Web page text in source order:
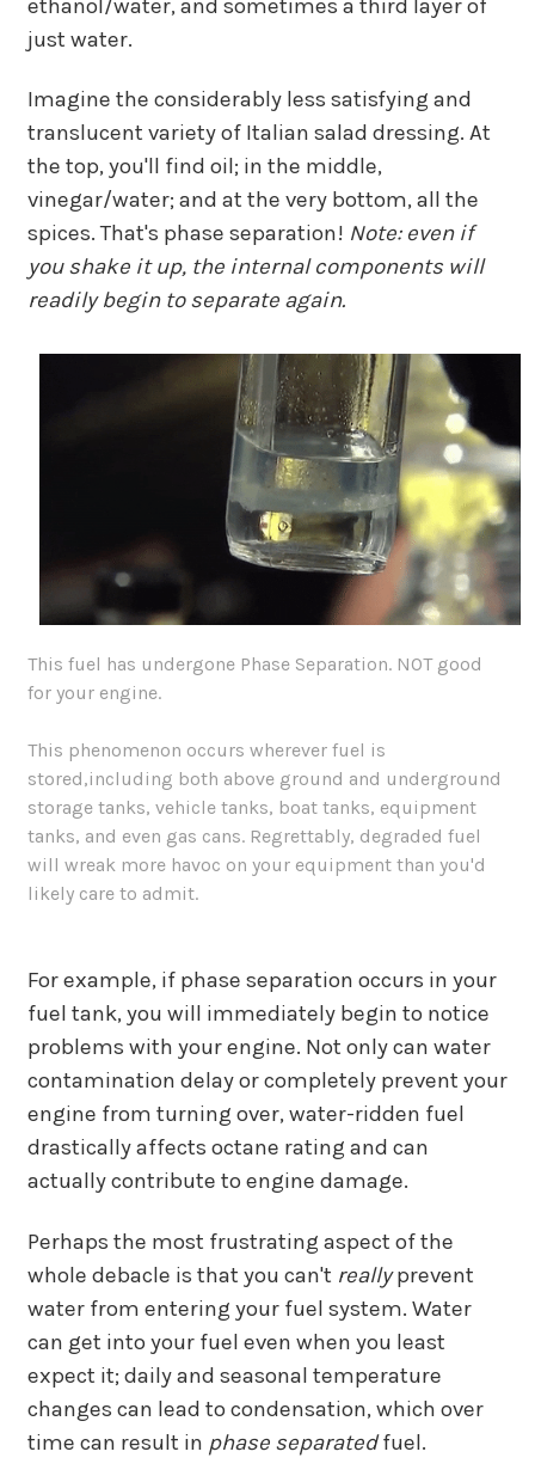
ethanol/water, and sometimes a third layer of
just water.
Imagine the considerably less satisfying and
translucent variety of Italian salad dressing. At
the top, you'll find oil; in the middle,
vinegar/water; and at the very bottom, all the
spices. That's phase separation! Note: even if
you shake it up, the internal components will
readily begin to separate again.
This fuel has undergone Phase Separation. NOT good
for your engine.
This phenomenon occurs wherever fuel is
stored,including both above ground and underground
storage tanks, vehicle tanks, boat tanks, equipment
tanks, and even gas cans. Regrettably, degraded fuel
will wreak more havoc on your equipment than you'd
likely care to admit.
For example, if phase separation occurs in your
fuel tank, you will immediately begin to notice
problems with your engine. Not only can water
contamination delay or completely prevent your
engine from turning over, water-ridden fuel
drastically affects octane rating and can
actually contribute to engine damage.
Perhaps the most frustrating aspect of the
whole debacle is that you can't reallyprevent
water from entering your fuel system. Water
can get into your fuel even when you least
expect it; daily and seasonal temperature
changes can lead to condensation, which over
time can result in phase separatedfuel.